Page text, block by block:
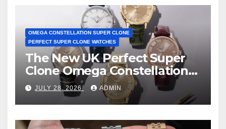
OMEGA CONSTELLATION SUPER CLONE
PERFECT SUPER CLONE WATCHES
The New UK Perfect Super
Clone Omega Constellation
Observatory Watches, The
First Two-Hand Design To
Achieve Master Chronometer
Certification
JULY 28, 2026 ADMIN